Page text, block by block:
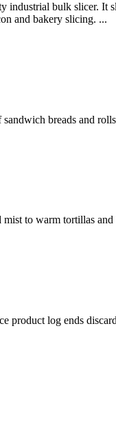
industrial bulk slicer. It
and bakery slicing. ...
breads and
to warm tortillas
product log ends